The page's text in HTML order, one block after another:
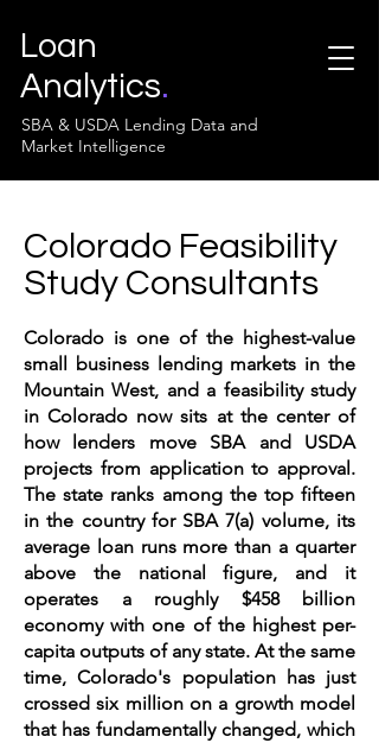
Loan
Analytics.
SBA & USDA Lending Data and
Market Intelligence
Colorado Feasibility
Study Consultants
Colorado is one of the highest-value
small business lending markets in the
Mountain West, and a feasibility study
in Colorado now sits at the center of
how lenders move SBA and USDA
projects from application to approval.
The state ranks among the top fifteen
in the country for SBA 7(a) volume, its
average loan runs more than a quarter
above the national figure, and it
operates a roughly $458 billion
economy with one of the highest per-
capita outputs of any state. At the same
time, Colorado's population has just
crossed six million on a growth model
that has fundamentally changed, which